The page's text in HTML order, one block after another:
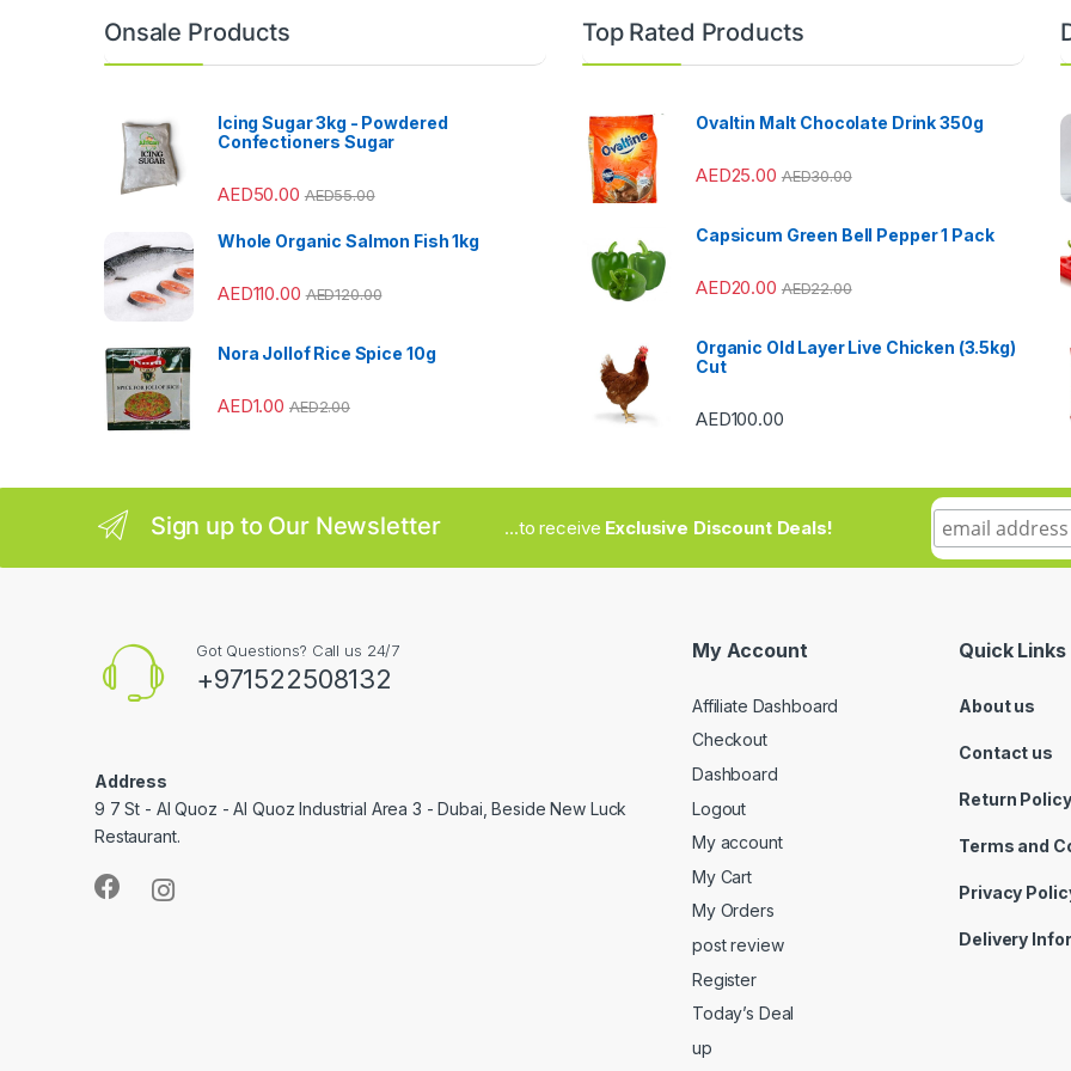
l
Onsale Products
Icing Sugar 3kg - Powdered
Confectioners Sugar
AED50.00 AED55.00
Whole Organic Salmon Fish 1kg
AED110.00 AED120.00
Nora Jollof Rice Spice 10g
AED1.00 AED2.00
Top Rated Products
Ovaltin Malt Chocolate Drink 350g
AED25.00 AED30.00
Capsicum Green Bell Pepper 1 Pack
AED20.00 AED22.00
Organic Old Layer Live Chicken (3.5kg)
Cut
AED100.00
Sign up to Our Newsletter ...to receive Exclusive Discount Deals!
Got Questions? Call us 24/7
+971522508132
Address
9 7 St - Al Quoz - Al Quoz Industrial Area 3 - Dubai, Beside New Luck
Restaurant.
My Account
Affiliate Dashboard
Checkout
Dashboard
Logout
My account
My Cart
My Orders
post review
Register
Today’s Deal
up
Quick Links
About us
Contact us
Return Policy
Terms and
Privacy
Delivery